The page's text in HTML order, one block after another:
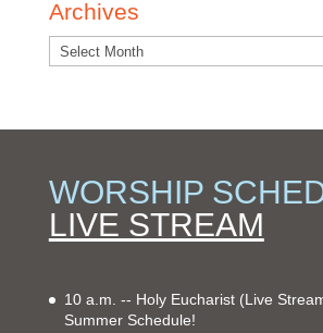
Archives
WORSHIP
LIVE STREAM
10 a.m. -- Holy Eucharist (Live
Summer Schedule!